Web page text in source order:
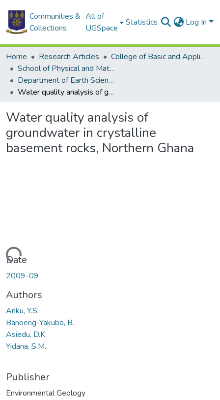
Communities &
Collections
All of
UGSpace
Statistics Log In
Home Research Articles
College of Basic and Applied Sciences
School of Physical and Mathematical Sciences
Department of Earth Science
Water quality analysis of groundwater in crystalline basement rocks, Northern Ghana
Water quality analysis of
groundwater in crystalline
basement rocks, Northern Ghana
Date
2009-09
Authors
Anku, Y.S.
Banoeng-Yakubo, B.
Asiedu, D.K.
Yidana, S.M.
Publisher
Environmental Geology